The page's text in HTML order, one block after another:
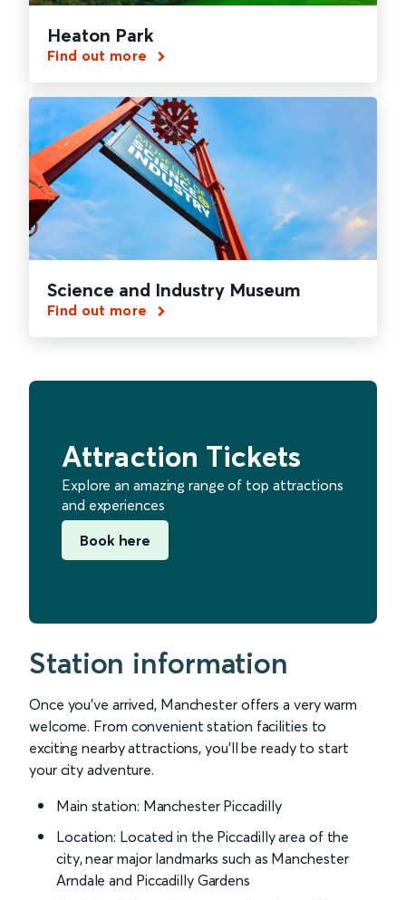
Heaton Park
Find out more
Science and Industry Museum
Find out more
Attraction Tickets
Explore an amazing range of top attractions
and experiences
Book here
Station information
Once you’ve arrived, Manchester offers a very warm
welcome. From convenient station facilities to
exciting nearby attractions, you’ll be ready to start
your city adventure.
Main station: Manchester Piccadilly
Location: Located in the Piccadilly area of the
city, near major landmarks such as Manchester
Arndale and Piccadilly Gardens